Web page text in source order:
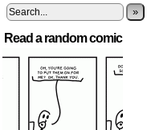
»
Read a random comic